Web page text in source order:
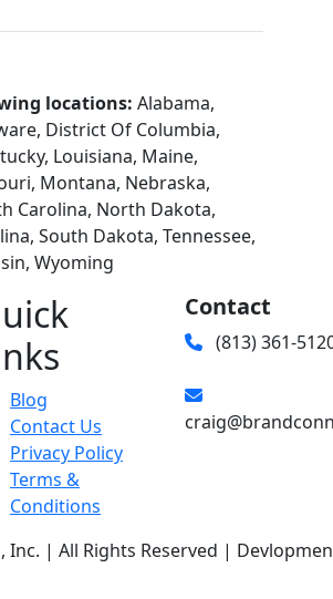
locations: Alabama,
District Of Columbia,
Louisiana, Maine,
Montana, Nebraska,
Carolina, North Dakota,
South Dakota, Tennessee,
Wyoming
Blog
Contact Us
Privacy Policy
Terms &
Conditions
Contact
(813) 361-
| All Rights Reserved |